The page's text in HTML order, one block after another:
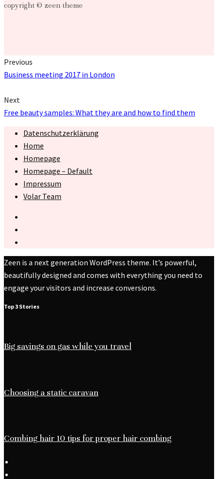
copyright © zeen theme
Previous
Business meeting 2017 in London
Next
Free beauty samples: What they are and how to find them
Datenschutzerklärung
Home
Homepage
Homepage – Default
Impressum
Volar Team
Zeen is a next generation WordPress theme. It’s powerful,
beautifully designed and comes with everything you need to
engage your visitors and increase conversions.
Top 3 Stories
Big savings on gas while you travel
Choosing a static caravan
Combing hair 10 tips for proper hair combing